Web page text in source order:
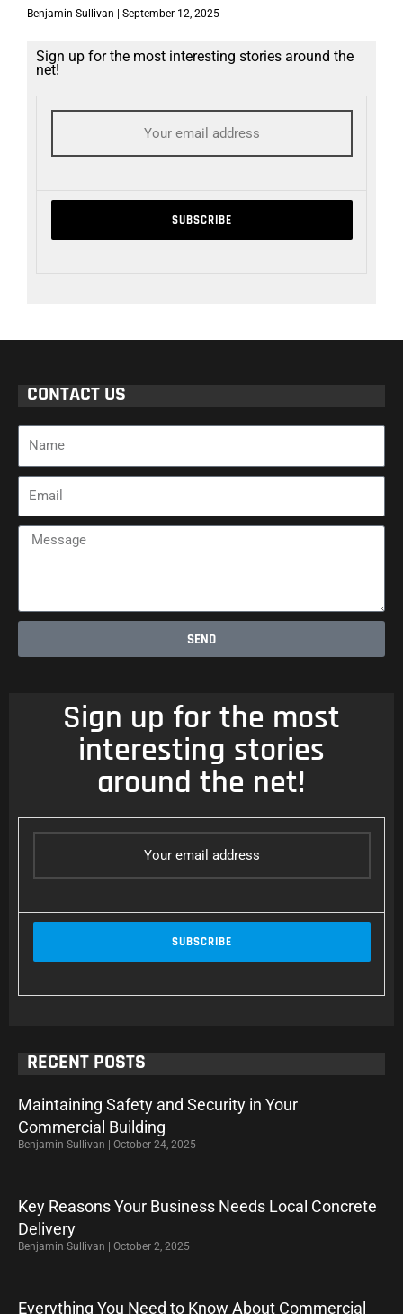
Benjamin Sullivan September 12, 2025
Sign up for the most interesting stories around the
net!
CONTACT US
Message
SEND
Sign up for the most
interesting stories
around the net!
RECENT POSTS
Maintaining Safety and Security in Your
Commercial Building
Benjamin Sullivan October 24, 2025
Key Reasons Your Business Needs Local Concrete
Delivery
Benjamin Sullivan October 2, 2025
Everything You Need to Know About Commercial